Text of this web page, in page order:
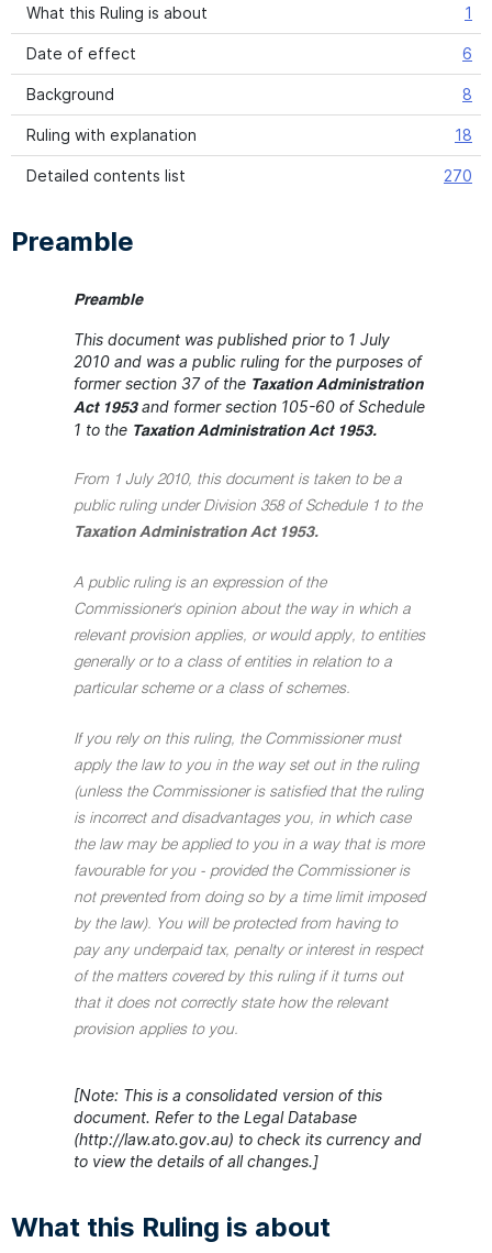
What this Ruling is about 1
Date of effect 6
Background 8
Ruling with explanation 18
Detailed contents list 270
Preamble
Preamble
This document was published prior to 1 July
2010 and was a public ruling for the purposes of
former section 37 of the Taxation Administration
Act 1953 and former section 105-60 of Schedule
1 to the Taxation Administration Act 1953.
From 1 July 2010, this document is taken to be a
public ruling under Division 358 of Schedule 1 to the
Taxation Administration Act 1953.
A public ruling is an expression of the
Commissioner's opinion about the way in which a
relevant provision applies, or would apply, to entities
generally or to a class of entities in relation to a
particular scheme or a class of schemes.
If you rely on this ruling, the Commissioner must
apply the law to you in the way set out in the ruling
(unless the Commissioner is satisfied that the ruling
is incorrect and disadvantages you, in which case
the law may be applied to you in a way that is more
favourable for you - provided the Commissioner is
not prevented from doing so by a time limit imposed
by the law). You will be protected from having to
pay any underpaid tax, penalty or interest in respect
of the matters covered by this ruling if it turns out
that it does not correctly state how the relevant
provision applies to you.
[Note: This is a consolidated version of this
document. Refer to the Legal Database
(http://law.ato.gov.au) to check its currency and
to view the details of all changes.]
What this Ruling is about